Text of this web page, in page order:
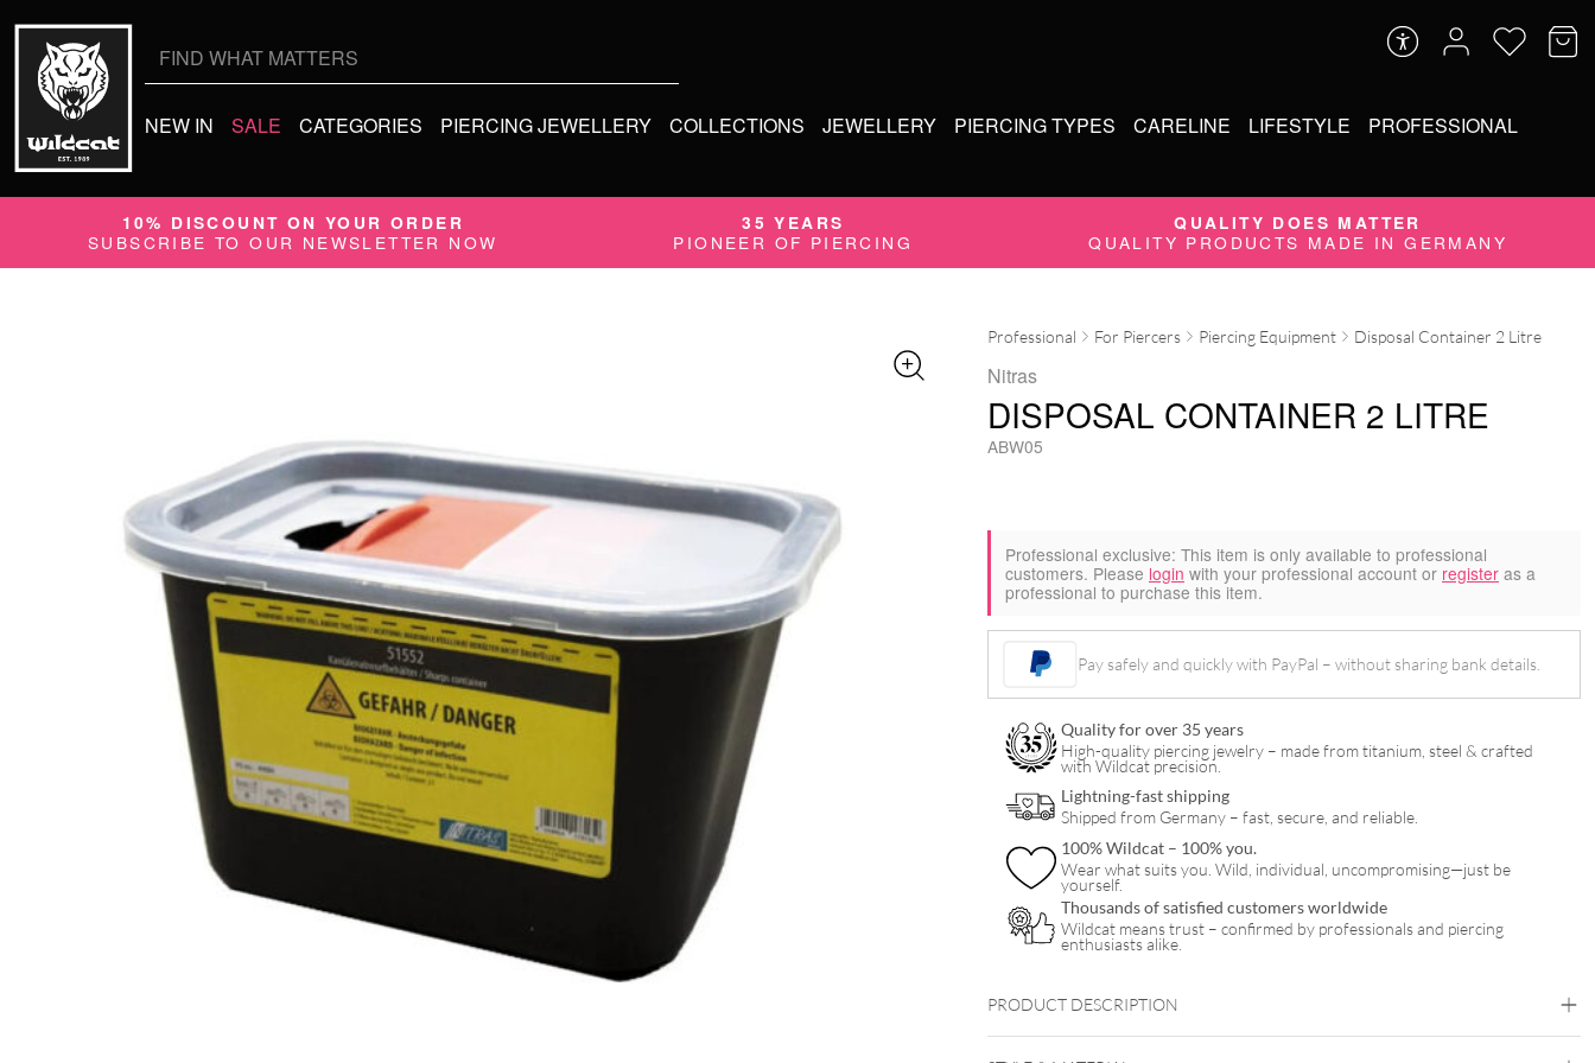
NEW IN SALE CATEGORIES PIERCING JEWELLERY COLLECTIONS JEWELLERY PIERCING TYPES CARELINE LIFESTYLE PROFESSIONAL
10% DISCOUNT ON YOUR ORDER
SUBSCRIBE TO OUR NEWSLETTER NOW
35 YEARS
PIONEER OF PIERCING
QUALITY DOES MATTER
QUALITY PRODUCTS MADE IN GERMANY
Professional For Piercers Piercing Equipment Disposal Container 2 Litre
Nitras
DISPOSAL CONTAINER 2 LITRE
ABW05
Professional exclusive: This item is only available to professional
customers. Please login with your professional account or register as a
professional to purchase this item.
Pay safely and quickly with PayPal – without sharing bank details.
Quality for over 35 years
High-quality piercing jewelry – made from titanium, steel & crafted
with Wildcat precision.
Lightning-fast shipping
Shipped from Germany – fast, secure, and reliable.
100% Wildcat – 100% you.
Wear what suits you. Wild, individual, uncompromising—just be
yourself.
Thousands of satisfied customers worldwide
Wildcat means trust – confirmed by professionals and piercing
enthusiasts alike.
PRODUCT DESCRIPTION